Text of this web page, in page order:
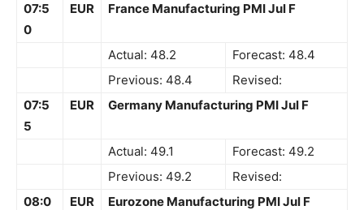
07:5
0
EUR France Manufacturing PMI Jul F
Actual: 48.2
Forecast: 48.4
Previous: 48.4
Revised:
07:5
5
EUR Germany Manufacturing PMI Jul F
Actual: 49.1
Forecast: 49.2
Previous: 49.2
Revised:
08:0
EUR Eurozone Manufacturing PMI Jul F